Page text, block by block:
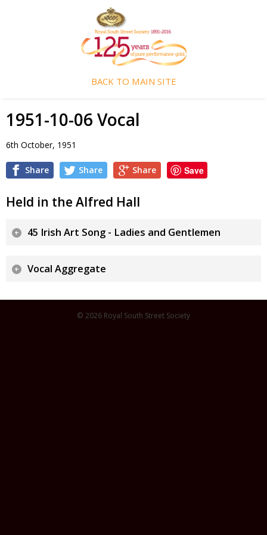
BACK TO MAIN SITE
1951-10-06 Vocal
6th October, 1951
Share Share Share Save
Held in the Alfred Hall
45 Irish Art Song - Ladies and Gentlemen
Vocal Aggregate
© 2026 Royal South Street Society